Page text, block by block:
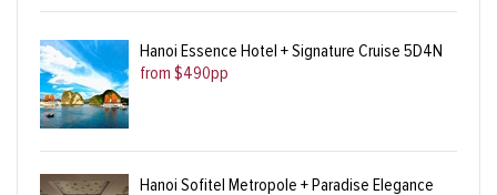
Hanoi Essence Hotel + Signature Cruise 5D4N
from $490pp
Hanoi Sofitel Metropole + Paradise Elegance